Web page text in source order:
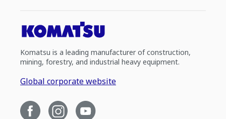
Komatsu is a leading manufacturer of construction,
mining, forestry, and industrial heavy equipment.
Global corporate website